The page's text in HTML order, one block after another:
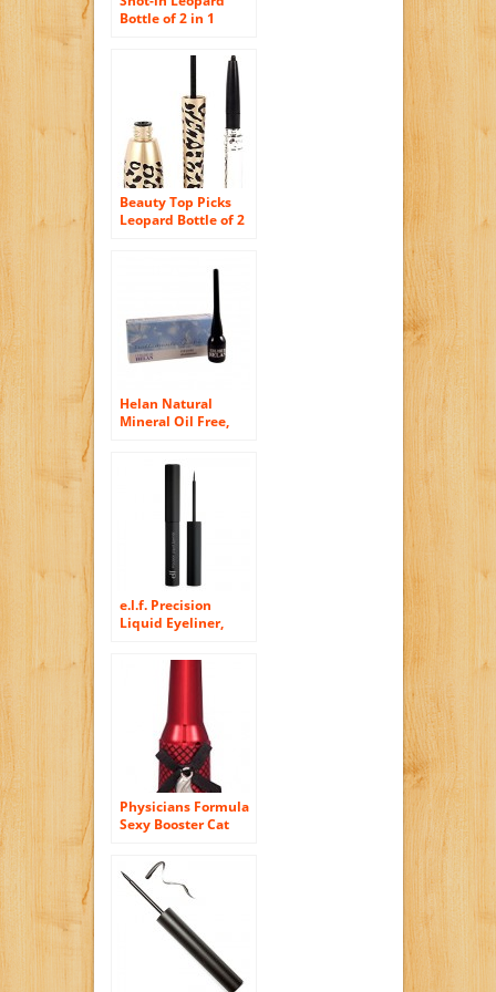
Bottle of 2 in 1
Liquid Eyeliner and
Beauty Top Picks
Leopard Bottle of 2
Eyeliner and Pen
Helan Natural
Mineral Oil Free,
Tested Liquid
e.l.f. Precision
Liquid Eyeliner,
Physicians Formula
Sexy Booster Cat
Liquid Eyeliner,
Ultra Black, 0.25
Fluid Ounce